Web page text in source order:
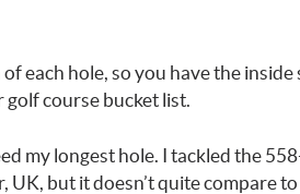
each hole, so you have the
course bucket list.
my longest hole. I tackled the
UK, but it doesn’t quite compare